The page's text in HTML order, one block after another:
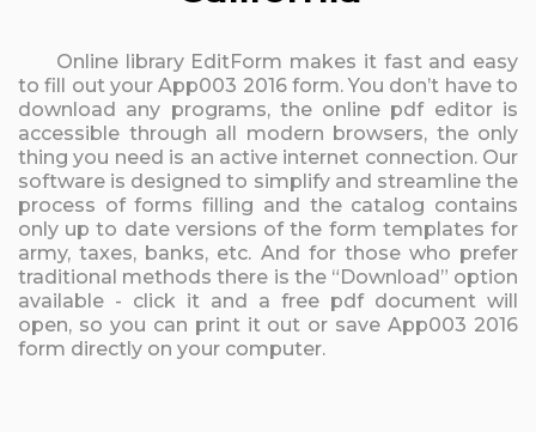
Online library EditForm makes it fast and easy
to fill out your App003 2016 form. You don’t have to
download any programs, the online pdf editor is
accessible through all modern browsers, the only
thing you need is an active internet connection. Our
software is designed to simplify and streamline the
process of forms filling and the catalog contains
only up to date versions of the form templates for
army, taxes, banks, etc. And for those who prefer
traditional methods there is the “Download” option
available - click it and a free pdf document will
open, so you can print it out or save App003 2016
form directly on your computer.